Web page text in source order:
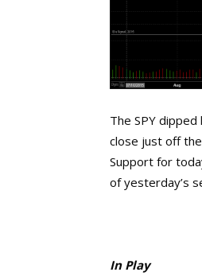
The SPY
close just off
Support for
of yesterday’s
In Play